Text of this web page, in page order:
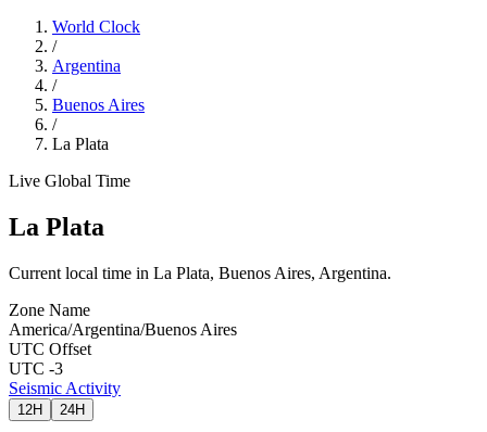
World Clock
/
Argentina
/
Buenos Aires
/
La Plata
Live Global Time
La Plata
Current local time in La Plata, Buenos Aires, Argentina.
Zone Name
America/Argentina/Buenos Aires
UTC Offset
UTC -3
Seismic Activity
12H 24H